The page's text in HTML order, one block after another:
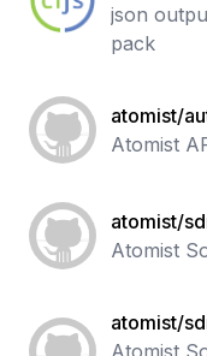
json
pack
atomist/
Atomist
atomist/
Atomist
atomist/
Atomist